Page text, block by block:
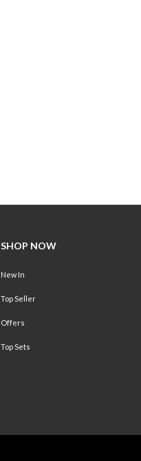
SHOP NOW
New In
Top Seller
Offers
Top Sets